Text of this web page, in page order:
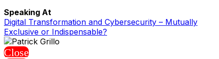
Speaking At
Digital Transformation and Cybersecurity – Mutually
Exclusive or Indispensable?
Close